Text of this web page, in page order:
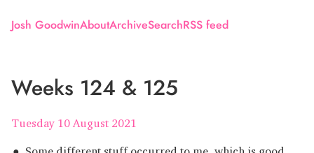
Josh GoodwinAboutArchiveSearchRSS feed
Weeks 124 & 125
Tuesday 10 August 2021
Some different stuff occurred to me, which is good